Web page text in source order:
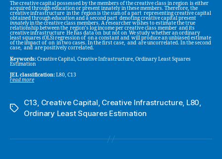
The creative capital possessed by the members of the creative class in region is either
acquired through education or present innately in these members. Therefore, the
creative infrastructure in the region is the sum of a part representing creative capital
obtained througheducationand a second part denoting creative capital present
innatelyin the creative class members. A researcher wishes to estimate the true
relationship between the region’s log income per creative class member and its
creative infrastructure He has data on but not on We study whether an ordinary
least squares (OLS) regression of on a constant and will produce an unbiased estimate
of the impact of on in two cases. In the first case, and are uncorrelated. In the second
case, and are positively correlated.
Keywords:Creative Capital, Creative Infrastructure, Ordinary Least Squares
Estimation
JEL classification:L80, C13
read more
Tags
C13, Creative Capital, Creative Infrastructure, L80,
Ordinary Least Squares Estimation